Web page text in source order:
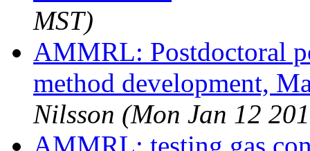
MST)
AMMRL: Postdoctoral
method development,
Nilsson (Mon Jan 12
AMMRL: testing gas